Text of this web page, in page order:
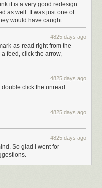
it is a very good redesign
as well. It was just one of
would have caught.
4825 days ago
as-read right from the
feed, click the arrow,
4825 days ago
click the unread
4825 days ago
4825 days ago
So glad I went for